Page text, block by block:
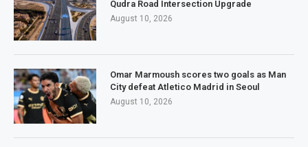
Qudra Road Intersection Upgrade
August 10, 2026
Omar Marmoush scores two goals as Man
City defeat Atletico Madrid in Seoul
August 10, 2026